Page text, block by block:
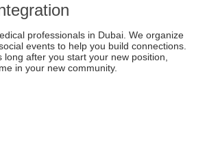
professionals in Dubai. We organize
events to help you build connections.
after you start your new position,
in your new community.